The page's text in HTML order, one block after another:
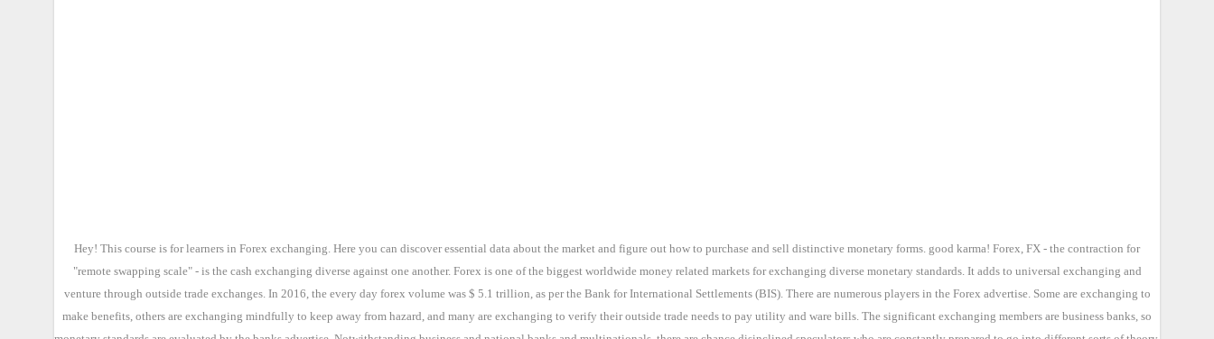
Hey! This course is for learners in Forex exchanging. Here you can discover essential data about the market and figure out how to purchase and sell distinctive monetary forms. good karma! Forex, FX - the contraction for
"remote swapping scale" - is the cash exchanging diverse against one another. Forex is one of the biggest worldwide money related markets for exchanging diverse monetary standards. It adds to universal exchanging and
venture through outside trade exchanges. In 2016, the every day forex volume was $ 5.1 trillion, as per the Bank for International Settlements (BIS). There are numerous players in the Forex advertise. Some are exchanging to
make benefits, others are exchanging mindfully to keep away from hazard, and many are exchanging to verify their outside trade needs to pay utility and ware bills. The significant exchanging members are business banks, so